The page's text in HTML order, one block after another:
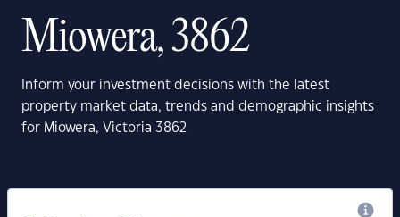
Miowera, 3862
Inform your investment decisions with the latest
property market data, trends and demographic insights
for Miowera, Victoria 3862